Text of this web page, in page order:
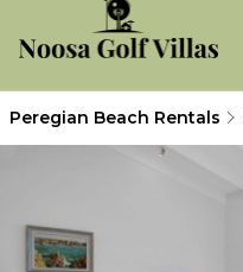
Peregian Beach Rentals